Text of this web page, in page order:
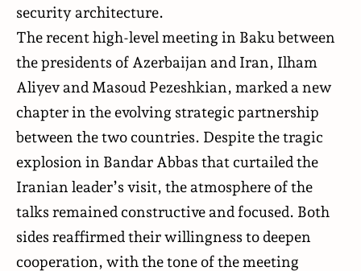
security architecture.
The recent high-level meeting in Baku between
the presidents of Azerbaijan and Iran, Ilham
Aliyev and Masoud Pezeshkian, marked a new
chapter in the evolving strategic partnership
between the two countries. Despite the tragic
explosion in Bandar Abbas that curtailed the
Iranian leader’s visit, the atmosphere of the
talks remained constructive and focused. Both
sides reaffirmed their willingness to deepen
cooperation, with the tone of the meeting